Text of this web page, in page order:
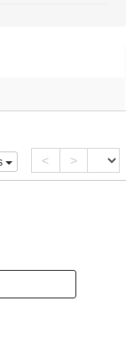
< >